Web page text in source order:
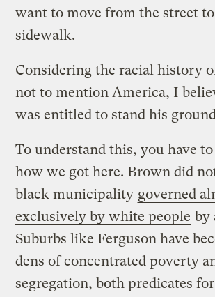
want to move from the street
sidewalk.
Considering the racial history
not to mention America, I
was entitled to stand his
To understand this, you have
how we got here. Brown did
black municipality governed
exclusively by white people by
Suburbs like Ferguson have
dens of concentrated poverty
segregation, both predicates